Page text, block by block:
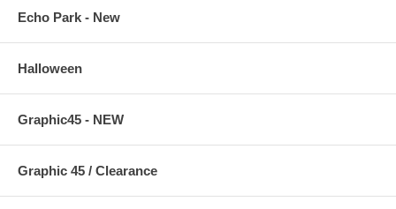
Echo Park - New
Halloween
Graphic45 - NEW
Graphic 45 / Clearance